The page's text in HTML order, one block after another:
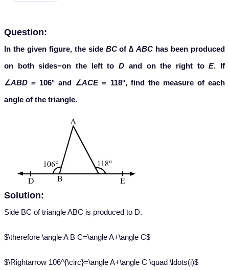
Question:
In the given figure, the side BCof ∆ABC has been produced
on both sides−on the left toD and on the right toE. If
∠ABD = 106° and ∠ACE= 118°, find the measure of each
angle of the triangle.
Solution:
Side BC of triangle ABC is produced to D.
$\therefore \angle A B C=\angle A+\angle C$
$\Rightarrow 106^{\circ}=\angle A+\angle C \quad \ldots(i)$